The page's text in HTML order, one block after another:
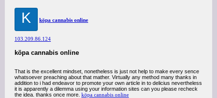
K köpa cannabis online
103.209.86.124
köpa cannabis online
That is the excellent mindset, nonetheless is just not help to make every sence
whatsoever preaching about that mather. Virtually any method many thanks in
addition to i had endeavor to promote your own article in to delicius nevertheless
it is apparently a dilemma using your information sites can you please recheck
the idea. thanks once more. köpa cannabis online